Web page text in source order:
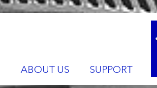
ABOUT US SUPPORT